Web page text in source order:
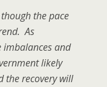
the pace
As
imbalances and
likely
the recovery will